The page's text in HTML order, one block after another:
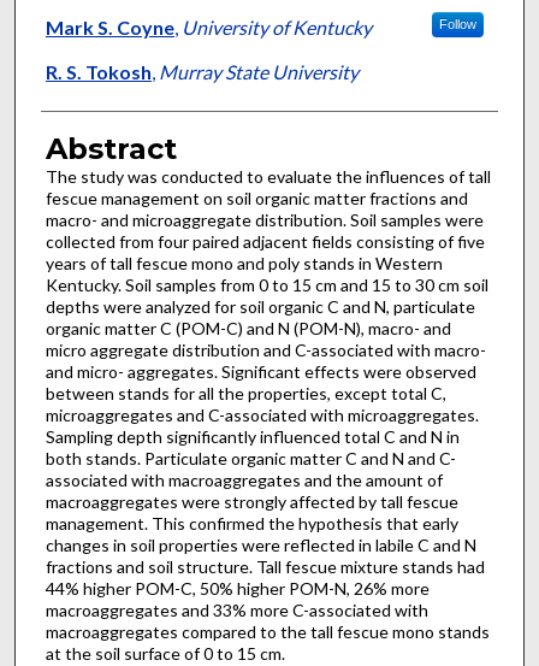
Mark S. Coyne, University of Kentucky Follow
R. S. Tokosh, Murray State University
Abstract
The study was conducted to evaluate the influences of tall
fescue management on soil organic matter fractions and
macro- and microaggregate distribution. Soil samples were
collected from four paired adjacent fields consisting of five
years of tall fescue mono and poly stands in Western
Kentucky. Soil samples from 0 to 15 cm and 15 to 30 cm soil
depths were analyzed for soil organic C and N, particulate
organic matter C (POM-C) and N (POM-N), macro- and
micro aggregate distribution and C-associated with macro-
and micro- aggregates. Significant effects were observed
between stands for all the properties, except total C,
microaggregates and C-associated with microaggregates.
Sampling depth significantly influenced total C and N in
both stands. Particulate organic matter C and N and C-
associated with macroaggregates and the amount of
macroaggregates were strongly affected by tall fescue
management. This confirmed the hypothesis that early
changes in soil properties were reflected in labile C and N
fractions and soil structure. Tall fescue mixture stands had
44% higher POM-C, 50% higher POM-N, 26% more
macroaggregates and 33% more C-associated with
macroaggregates compared to the tall fescue mono stands
at the soil surface of 0 to 15 cm.